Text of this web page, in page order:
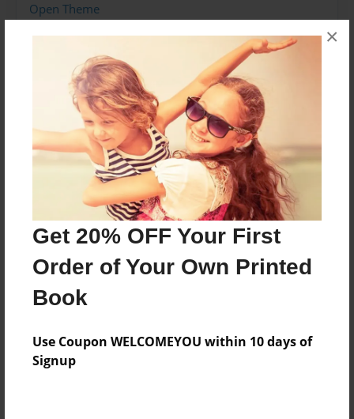
Get 20% OFF Your First
Order of Your Own Printed
Book
Use Coupon WELCOMEYOU within 10 days of
Signup
×
Open Theme
Sales Term
Preview Limit
332 pages
About Author
Darron Jones
Joined: Oct-25-2020
No author messages are available for this book.